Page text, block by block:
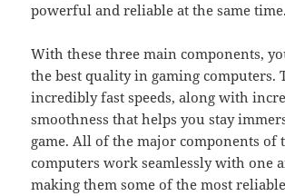
powerful and reliable at the same time.
With these three main components,
the best quality in gaming computers.
incredibly fast speeds, along with
smoothness that helps you stay
game. All of the major components of
computers work seamlessly with one
making them some of the most